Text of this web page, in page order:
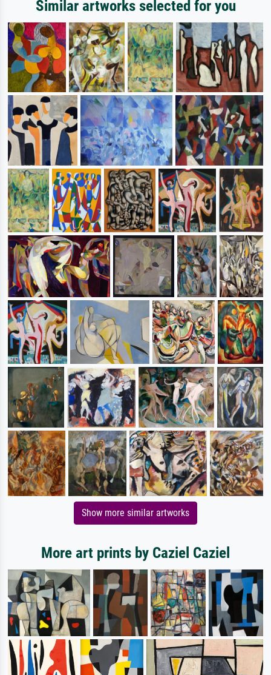
Similar artworks selected for you
Show more similar artworks
More art prints by Caziel Caziel